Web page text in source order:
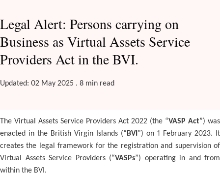
Legal Alert: Persons carrying on
Business as Virtual Assets Service
Providers Act in the BVI.
Updated: 02 May 2025 . 8 min read
The Virtual Assets Service Providers Act 2022 (the “VASP Act”) was
enacted in the British Virgin Islands (“ BVI ”) on 1 February 2023. It
creates the legal framework for the registration and supervision of
Virtual Assets Service Providers (“VASPs”) operating in and from
within the BVI.